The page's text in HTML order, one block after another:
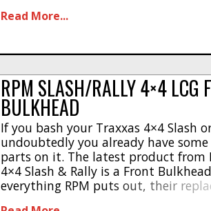
vehicle out there, they do have their
Read More...
RPM SLASH/RALLY 4×4 LCG
BULKHEAD
If you bash your Traxxas 4×4 Slash
undoubtedly you already have some
parts on it. The latest product from
4×4 Slash & Rally is a Front
everything RPM puts out, their